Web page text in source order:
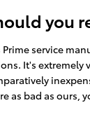
you
Prime service
It's extremely
as bad as ours,